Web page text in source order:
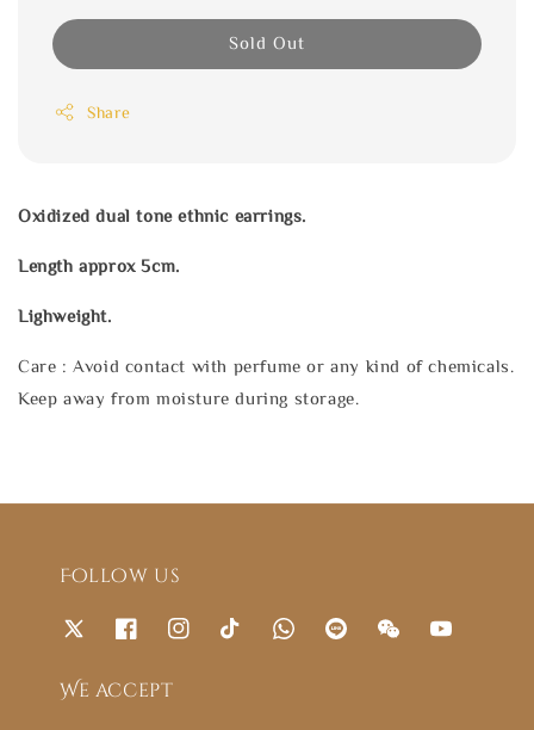
Sold Out
Share
Oxidized dual tone ethnic earrings.
Length approx 5cm.
Lighweight.
Care : Avoid contact with perfume or any kind of chemicals.
Keep away from moisture during storage.
Follow us
We accept